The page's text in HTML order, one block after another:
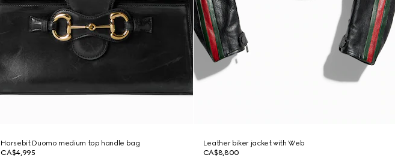
Horsebit Duomo medium top handle bag
CA$4,995
Leather biker jacket with Web
CA$8,800